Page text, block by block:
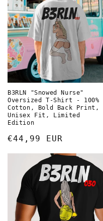
B3RLN "Snowed Nurse"
Oversized T-Shirt - 100%
Cotton, Bold Back Print,
Unisex Fit, Limited
Edition
Normaler
€44,99 EUR